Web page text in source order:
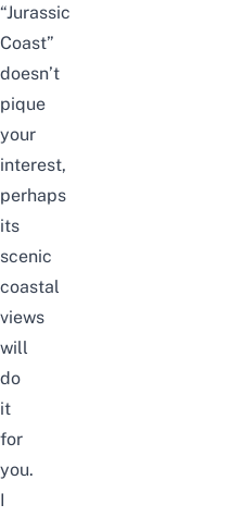
“Jurassic
Coast”
doesn’t
pique
your
interest,
perhaps
its
scenic
coastal
views
will
do
it
for
you.
I